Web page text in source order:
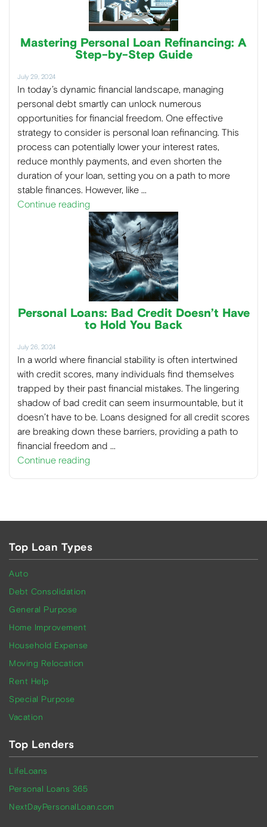
Mastering Personal Loan Refinancing: A
Step-by-Step Guide
July 29, 2024
In today’s dynamic financial landscape, managing
personal debt smartly can unlock numerous
opportunities for financial freedom. One effective
strategy to consider is personal loan refinancing. This
process can potentially lower your interest rates,
reduce monthly payments, and even shorten the
duration of your loan, setting you on a path to more
stable finances. However, like …
Continue reading
Personal Loans: Bad Credit Doesn’t Have
to Hold You Back
July 26, 2024
In a world where financial stability is often intertwined
with credit scores, many individuals find themselves
trapped by their past financial mistakes. The lingering
shadow of bad credit can seem insurmountable, but it
doesn’t have to be. Loans designed for all credit scores
are breaking down these barriers, providing a path to
financial freedom and …
Continue reading
Top Loan Types
Auto
Debt Consolidation
General Purpose
Home Improvement
Household Expense
Moving Relocation
Rent Help
Special Purpose
Vacation
Top Lenders
LifeLoans
Personal Loans 365
NextDayPersonalLoan.com